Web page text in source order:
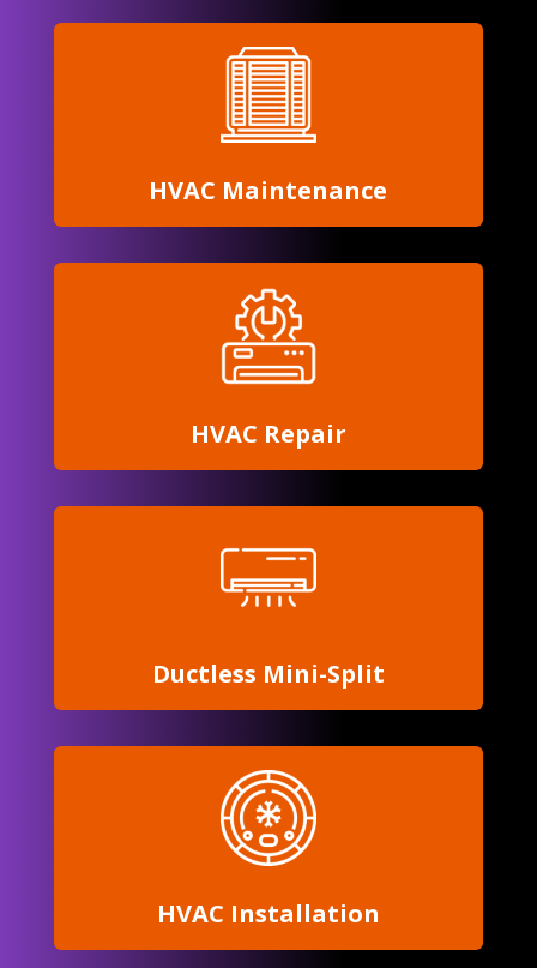
HVAC Maintenance
HVAC Repair
Ductless Mini-Split
HVAC Installation